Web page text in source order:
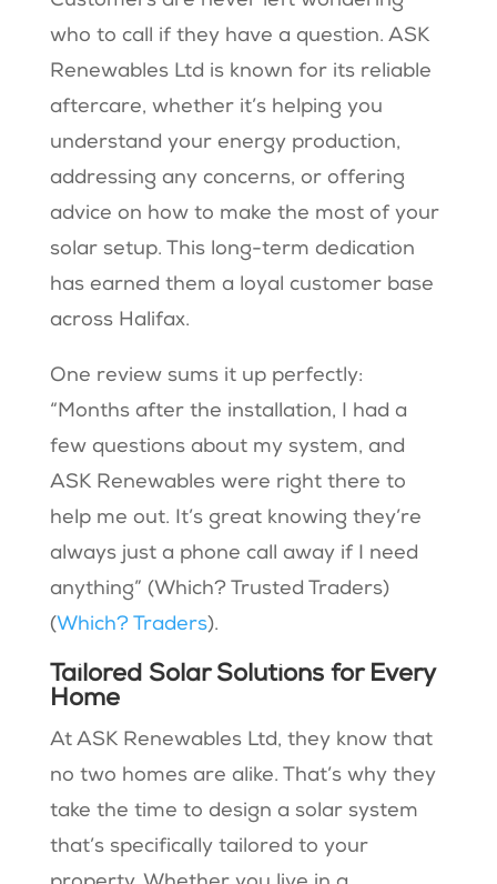
who to call if they have a question. ASK
Renewables Ltd is known for its reliable
aftercare, whether it’s helping you
understand your energy production,
addressing any concerns, or offering
advice on how to make the most of your
solar setup. This long-term dedication
has earned them a loyal customer base
across Halifax.
One review sums it up perfectly:
“Months after the installation, I had a
few questions about my system, and
ASK Renewables were right there to
help me out. It’s great knowing they’re
always just a phone call away if I need
anything” (Which? Trusted Traders)​
(Which? Traders).
Tailored Solar Solutions for Every
Home
At ASK Renewables Ltd, they know that
no two homes are alike. That’s why they
take the time to design a solar system
that’s specifically tailored to your